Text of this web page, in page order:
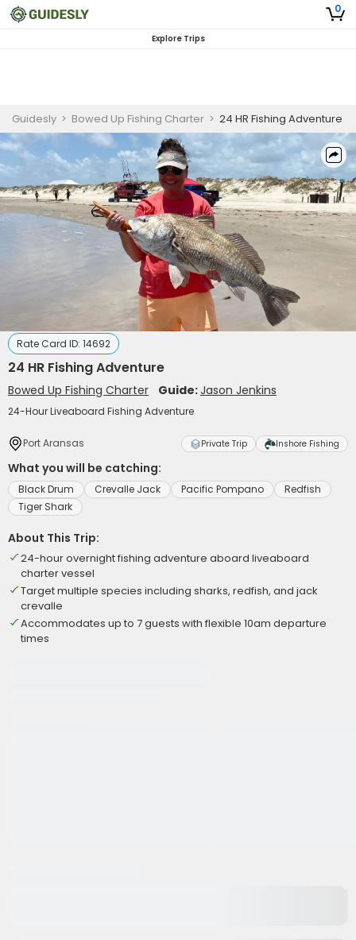
0
Explore Trips
Guidesly > Bowed Up Fishing Charter > 24 HR Fishing Adventure
Rate Card ID: 14692
24 HR Fishing Adventure
Bowed Up Fishing Charter Guide:Jason Jenkins
24-Hour Liveaboard Fishing Adventure
Port Aransas Private Trip Inshore Fishing
What you will be catching:
Black Drum Crevalle Jack Pacific Pompano
Redfish
Tiger Shark
About This Trip:
24-hour overnight fishing adventure aboard liveaboard
charter vessel
Target multiple species including sharks, redfish, and jack
crevalle
Accommodates up to 7 guests with flexible 10am departure
times